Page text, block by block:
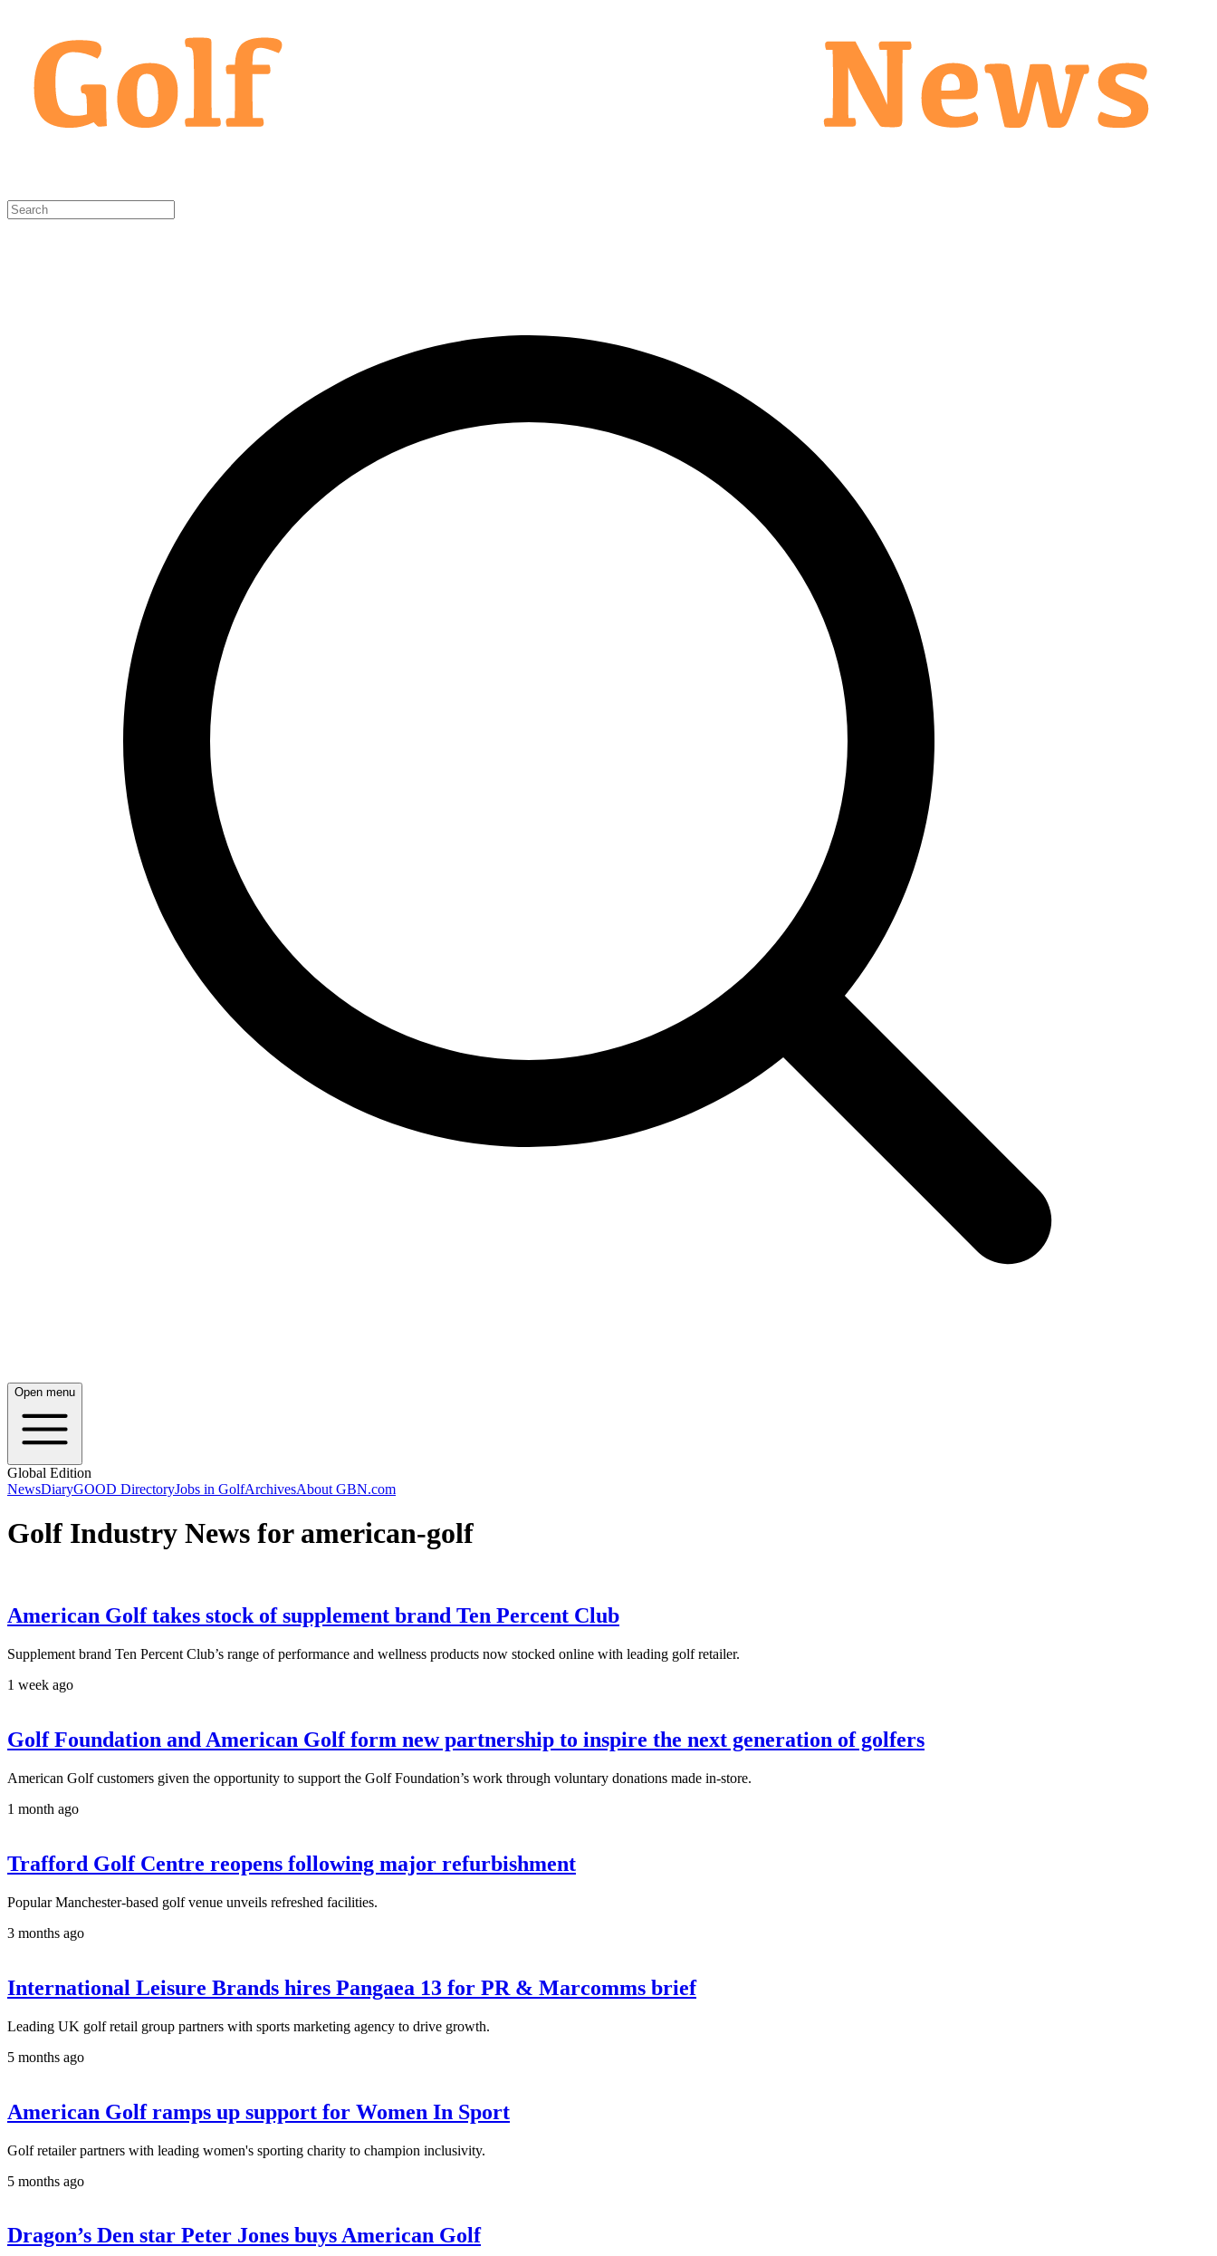
Open menu
Global Edition
NewsDiaryGOOD DirectoryJobs in GolfArchivesAbout GBN.com
Golf Industry News for american-golf
American Golf takes stock of supplement brand Ten Percent Club
Supplement brand Ten Percent Club’s range of performance and wellness products now stocked online with leading golf retailer.
1 week ago
Golf Foundation and American Golf form new partnership to inspire the next generation of golfers
American Golf customers given the opportunity to support the Golf Foundation’s work through voluntary donations made in-store.
1 month ago
Trafford Golf Centre reopens following major refurbishment
Popular Manchester-based golf venue unveils refreshed facilities.
3 months ago
International Leisure Brands hires Pangaea 13 for PR & Marcomms brief
Leading UK golf retail group partners with sports marketing agency to drive growth.
5 months ago
American Golf ramps up support for Women In Sport
Golf retailer partners with leading women's sporting charity to champion inclusivity.
5 months ago
Dragon’s Den star Peter Jones buys American Golf